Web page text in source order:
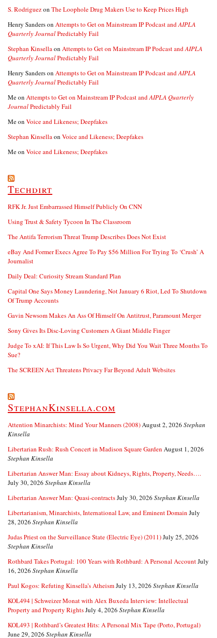
S. Rodriguezon The Loophole Drug Makers Use to Keep Prices High
Henry Sanderson Attempts to Get on Mainstream IP Podcast andAIPLA
Quarterly JournalPredictably Fail
Stephan Kinsellaon Attempts to Get on Mainstream IP Podcast andAIPLA
Quarterly JournalPredictably Fail
Henry Sanderson Attempts to Get on Mainstream IP Podcast andAIPLA
Quarterly JournalPredictably Fail
Meon Attempts to Get on Mainstream IP Podcast andAIPLA Quarterly
JournalPredictably Fail
Meon Voice and Likeness; Deepfakes
Stephan Kinsellaon Voice and Likeness; Deepfakes
Meon Voice and Likeness; Deepfakes
Techdirt
RFK Jr. Just Embarrassed Himself Publicly On CNN
Using Trust & Safety Tycoon In The Classroom
The Antifa Terrorism Threat Trump Describes Does Not Exist
eBay And Former Execs Agree To Pay $56 Million For Trying To ‘Crush’ A
Journalist
Daily Deal: Curiosity Stream Standard Plan
Capital One Says Money Laundering, Not January 6 Riot, Led To Shutdown
Of Trump Accounts
Gavin Newsom Makes An Ass Of Himself On Antitrust, Paramount Merger
Sony Gives Its Disc-Loving Customers A Giant Middle Finger
Judge To xAI: If This Law Is So Urgent, Why Did You Wait Three Months To
Sue?
The SCREEN Act Threatens Privacy Far Beyond Adult Websites
StephanKinsella.com
Attention Minarchists: Mind Your Manners (2008)August 2, 2026 Stephan
Kinsella
Libertarian Rush: Rush Concert in Madison Square Garden August 1, 2026
Stephan Kinsella
Libertarian Answer Man: Essay about Kidneys, Rights, Property, Needs….
July 30, 2026 Stephan Kinsella
Libertarian Answer Man: Quasi-contractsJuly 30, 2026 Stephan Kinsella
Libertarianism, Minarchists, International Law, and Eminent Domain July
28, 2026 Stephan Kinsella
Judas Priest on the Surveillance State (Electric Eye) (2011)July 25, 2026
Stephan Kinsella
Rothbard Takes Portugal: 100 Years with Rothbard: A Personal AccountJuly
16, 2026 Stephan Kinsella
Paul Kogos: Refuting Kinsella’s AtheismJuly 13, 2026 Stephan Kinsella
KOL494 | Schweizer Monat with Alex Buxeda Interview: Intellectual
Property and Property RightsJuly 4, 2026 Stephan Kinsella
KOL493 | Rothbard’s Greatest Hits: A Personal Mix Tape (Porto, Portugal)
June 29, 2026 Stephan Kinsella